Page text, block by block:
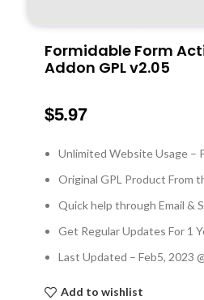
Formidable Form
Addon GPL v2.05
$5.97
Unlimited Website Usage –
Original GPL Product From
Quick help through Email &
Get Regular Updates For 1
Last Updated – Feb5, 2023
Add to wishlist